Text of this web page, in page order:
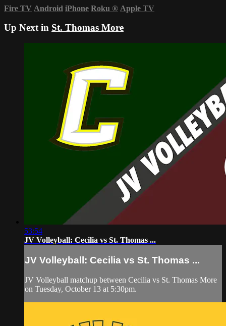
Fire TV Android iPhone Roku ® Apple TV
Up Next in St. Thomas More
53:54
JV Volleyball: Cecilia vs St. Thomas ...
JV Volleyball: Cecilia vs St. Thomas ...
JV Volleyball matchup between Cecilia vs St. Thomas More
on Tuesday, October 13 at 5:30pm.